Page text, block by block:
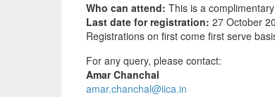
Who can attend: This is a
Last date for registration: 27 October
Registrations on first come first serve
For any query, please contact:
Amar Chanchal
amar.chanchal@iica.in